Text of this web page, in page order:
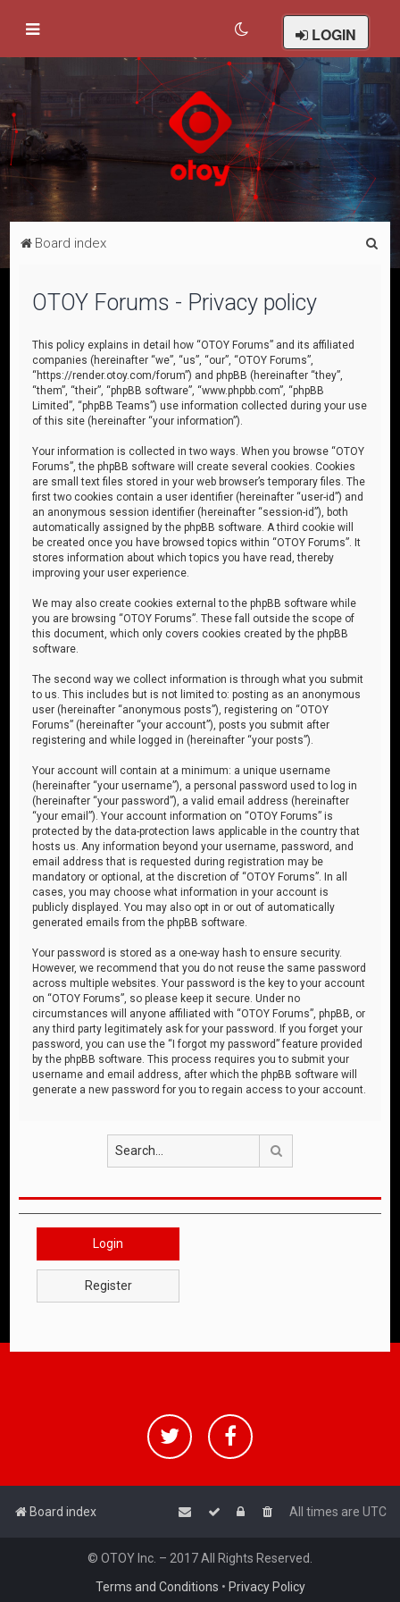
LOGIN
Board index
OTOY Forums - Privacy policy
This policy explains in detail how “OTOY Forums” and its affiliated
companies (hereinafter “we”, “us”, “our”, “OTOY Forums”,
“https://render.otoy.com/forum”) and phpBB (hereinafter “they”,
“them”, “their”, “phpBB software”, “www.phpbb.com”, “phpBB
Limited”, “phpBB Teams”) use information collected during your use
of this site (hereinafter “your information”).
Your information is collected in two ways. When you browse “OTOY
Forums”, the phpBB software will create several cookies. Cookies
are small text files stored in your web browser’s temporary files. The
first two cookies contain a user identifier (hereinafter “user-id”) and
an anonymous session identifier (hereinafter “session-id”), both
automatically assigned by the phpBB software. A third cookie will
be created once you have browsed topics within “OTOY Forums”. It
stores information about which topics you have read, thereby
improving your user experience.
We may also create cookies external to the phpBB software while
you are browsing “OTOY Forums”. These fall outside the scope of
this document, which only covers cookies created by the phpBB
software.
The second way we collect information is through what you submit
to us. This includes but is not limited to: posting as an anonymous
user (hereinafter “anonymous posts”), registering on “OTOY
Forums” (hereinafter “your account”), posts you submit after
registering and while logged in (hereinafter “your posts”).
Your account will contain at a minimum: a unique username
(hereinafter “your username”), a personal password used to log in
(hereinafter “your password”), a valid email address (hereinafter
“your email”). Your account information on “OTOY Forums” is
protected by the data-protection laws applicable in the country that
hosts us. Any information beyond your username, password, and
email address that is requested during registration may be
mandatory or optional, at the discretion of “OTOY Forums”. In all
cases, you may choose what information in your account is
publicly displayed. You may also opt in or out of automatically
generated emails from the phpBB software.
Your password is stored as a one-way hash to ensure security.
However, we recommend that you do not reuse the same password
across multiple websites. Your password is the key to your account
on “OTOY Forums”, so please keep it secure. Under no
circumstances will anyone affiliated with “OTOY Forums”, phpBB, or
any third party legitimately ask for your password. If you forget your
password, you can use the “I forgot my password” feature provided
by the phpBB software. This process requires you to submit your
username and email address, after which the phpBB software will
generate a new password for you to regain access to your account.
Login
Register
Board index All times are UTC
© OTOY Inc. – 2017 All Rights Reserved.
Terms and Conditions • Privacy Policy